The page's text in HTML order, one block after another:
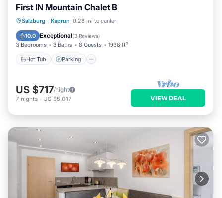
First IN Mountain Chalet B
Salzburg · Kaprun 0.28 mi to center
10.0 Exceptional(3 Reviews)
3 Bedrooms 3 Baths 8 Guests 1938 ft²
Hot Tub Parking
Hot Tub Parking
US $717/night
7 nights - US $5,017 VIEW DEAL